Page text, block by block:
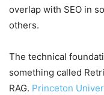
overlap with SEO in
others.
The technical
something called
RAG. Princeton